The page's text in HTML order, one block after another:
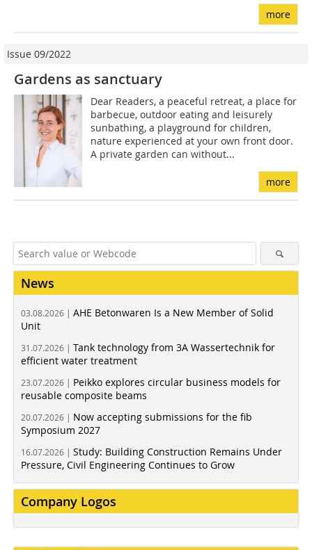
more
Issue 09/2022
Gardens as sanctuary
Dear Readers, a peaceful retreat, a place for
barbecue, outdoor eating and leisurely
sunbathing, a playground for children,
nature experienced at your own front door.
A private garden can without...
more
News
03.08.2026 | AHE Betonwaren Is a New Member of Solid
Unit
31.07.2026 | Tank technology from 3A Wassertechnik for
efficient water treatment
23.07.2026 | Peikko explores circular business models for
reusable composite beams
20.07.2026 | Now accepting submissions for the fib
Symposium 2027
16.07.2026 | Study: Building Construction Remains Under
Pressure, Civil Engineering Continues to Grow
Company Logos